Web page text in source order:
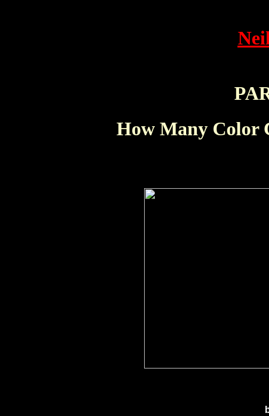
How Many Color